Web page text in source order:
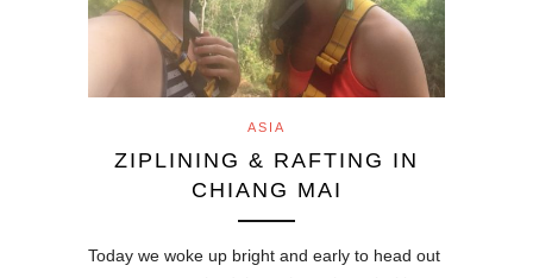
ASIA
ZIPLINING & RAFTING IN
CHIANG MAI
Today we woke up bright and early to head out